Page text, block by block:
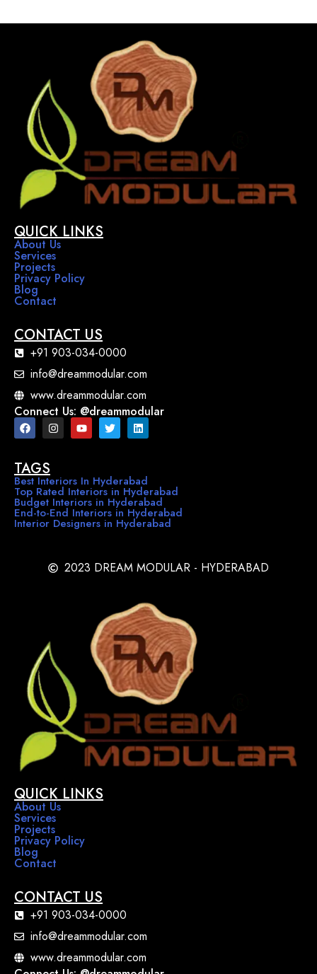
QUICK LINKS
About Us
Services
Projects
Privacy Policy
Blog
Contact
CONTACT US
+91 903-034-0000
info@dreammodular.com
www.dreammodular.com
Connect Us: @dreammodular
TAGS
Best Interiors In Hyderabad
Top Rated Interiors in Hyderabad
Budget Interiors in Hyderabad
End-to-End Interiors in Hyderabad
Interior Designers in Hyderabad
2023 DREAM MODULAR - HYDERABAD
QUICK LINKS
About Us
Services
Projects
Privacy Policy
Blog
Contact
CONTACT US
+91 903-034-0000
info@dreammodular.com
www.dreammodular.com